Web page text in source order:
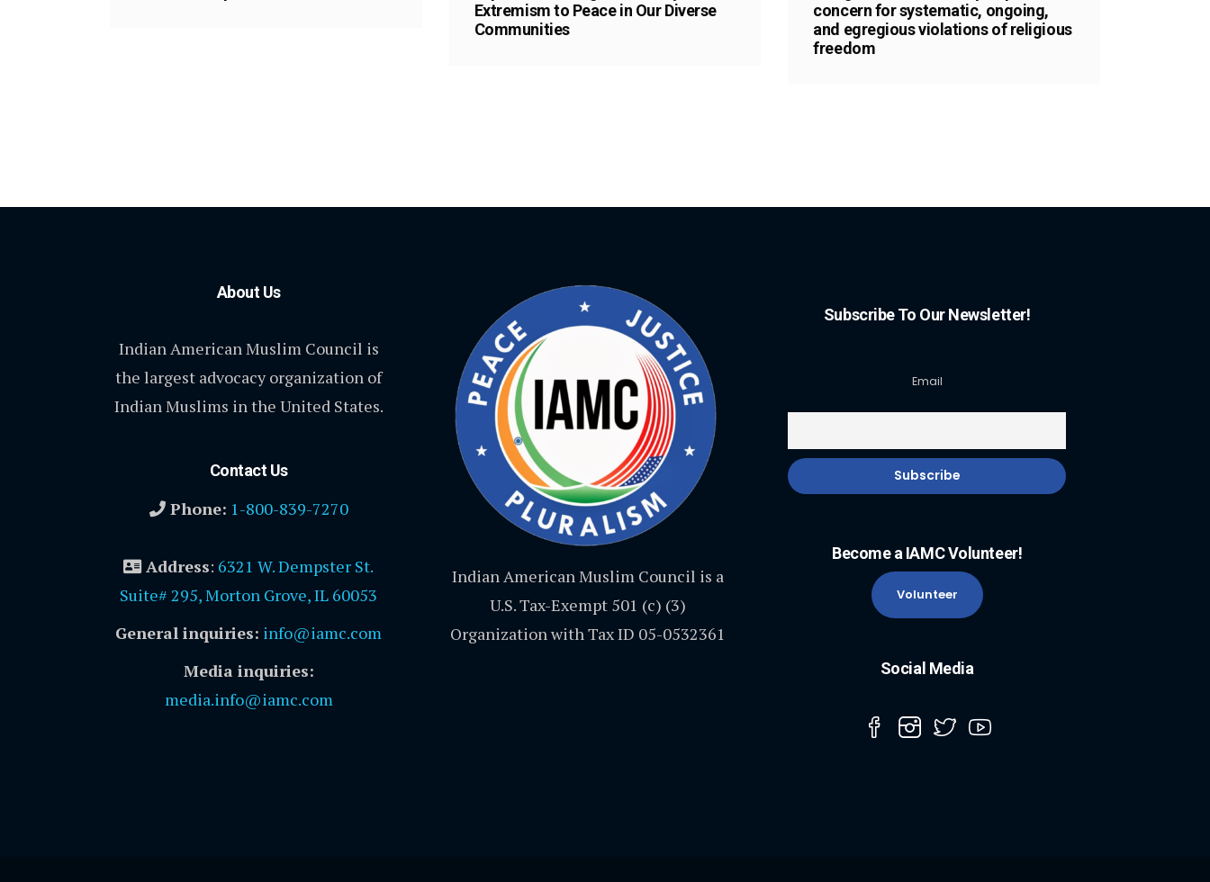
Extremism to Peace in Our Diverse
Communities
concern for systematic, ongoing,
and egregious violations of religious
freedom
About Us
Indian American Muslim Council is
the largest advocacy organization of
Indian Muslims in the United States.
Contact Us
Phone: 1-800-839-7270
Address: 6321 W. Dempster St.
Suite# 295, Morton Grove, IL 60053
General inquiries: info@iamc.com
Media inquiries:
media.info@iamc.com
Indian American Muslim Council is a
U.S. Tax-Exempt 501 (c) (3)
Organization with Tax ID 05-0532361
Subscribe To Our Newsletter!
Email
Become a IAMC Volunteer!
Volunteer
Social Media